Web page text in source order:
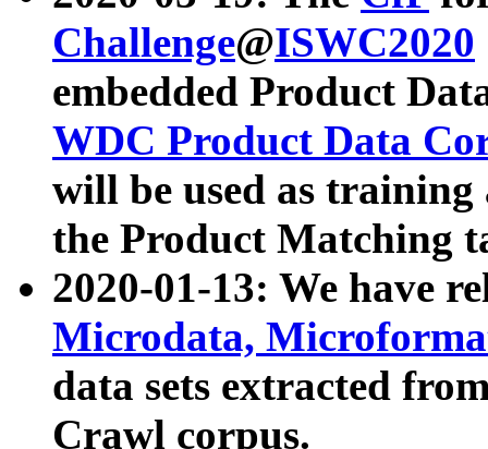
Challenge@ISWC2020
embedded Product
WDC Product Data
will be used as
the Product Matching
2020-01-13: We have
Microdata,
data sets extracted
Crawl corpus.